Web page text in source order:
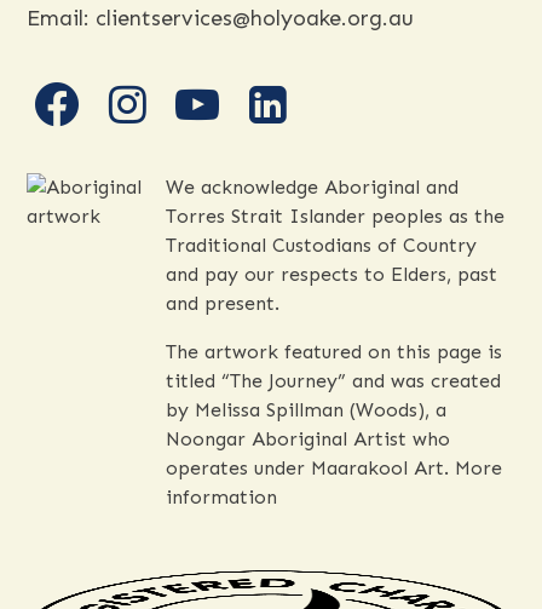
Email: clientservices@holyoake.org.au
facebook
instagram
youtube
linkedin
We acknowledge Aboriginal and
Torres Strait Islander peoples as the
Traditional Custodians of Country
and pay our respects to Elders, past
and present.
The artwork featured on this page is
titled “The Journey” and was created
by Melissa Spillman (Woods), a
Noongar Aboriginal Artist who
operates under Maarakool Art. More
information